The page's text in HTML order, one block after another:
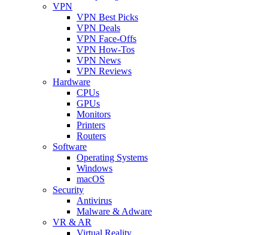
VPN
VPN Best Picks
VPN Deals
VPN Face-Offs
VPN How-Tos
VPN News
VPN Reviews
Hardware
CPUs
GPUs
Monitors
Printers
Routers
Software
Operating Systems
Windows
macOS
Security
Antivirus
Malware & Adware
VR & AR
Virtual Reality